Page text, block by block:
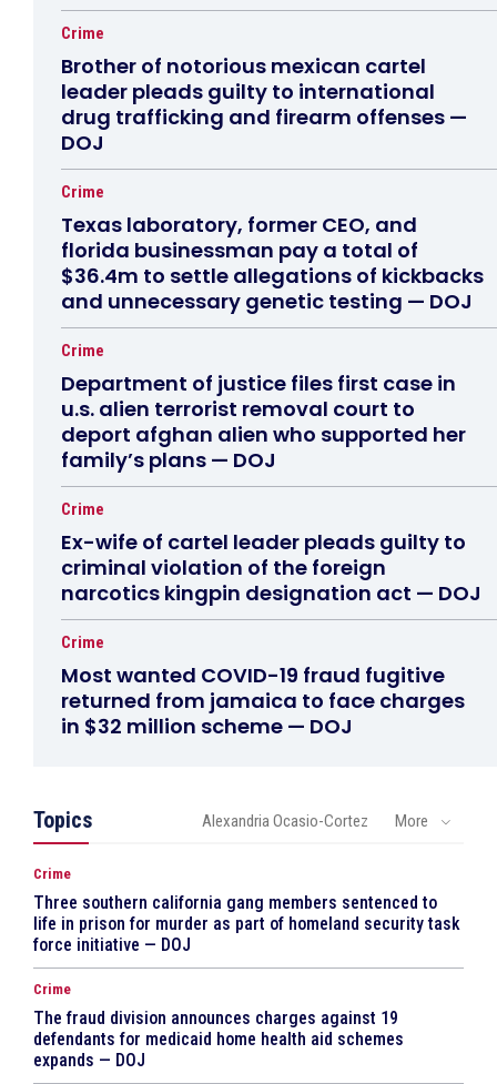
Crime
Brother of notorious mexican cartel
leader pleads guilty to international
drug trafficking and firearm offenses —
DOJ
Crime
Texas laboratory, former CEO, and
florida businessman pay a total of
$36.4m to settle allegations of kickbacks
and unnecessary genetic testing — DOJ
Crime
Department of justice files first case in
u.s. alien terrorist removal court to
deport afghan alien who supported her
family’s plans — DOJ
Crime
Ex-wife of cartel leader pleads guilty to
criminal violation of the foreign
narcotics kingpin designation act — DOJ
Crime
Most wanted COVID-19 fraud fugitive
returned from jamaica to face charges
in $32 million scheme — DOJ
Topics Alexandria Ocasio-Cortez More
Crime
Three southern california gang members sentenced to
life in prison for murder as part of homeland security task
force initiative — DOJ
Crime
The fraud division announces charges against 19
defendants for medicaid home health aid schemes
expands — DOJ